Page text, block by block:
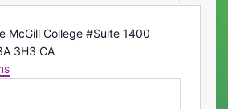
McGill College #Suite 1400
3H3 CA